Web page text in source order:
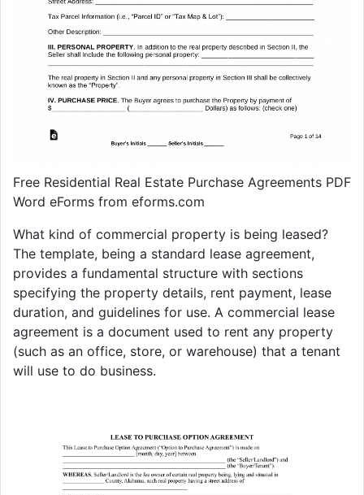
Free Residential Real Estate Purchase Agreements PDF
Word eForms from eforms.com
What kind of commercial property is being leased?
The template, being a standard lease agreement,
provides a fundamental structure with sections
specifying the property details, rent payment, lease
duration, and guidelines for use. A commercial lease
agreement is a document used to rent any property
(such as an office, store, or warehouse) that a tenant
will use to do business.